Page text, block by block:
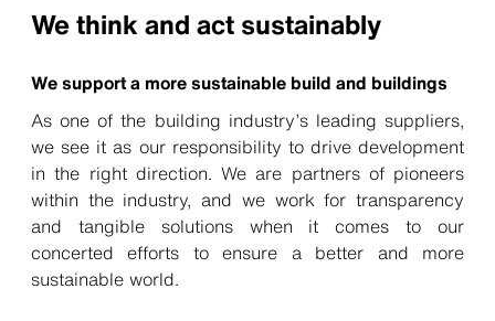
We think and act sustainably
We support a more sustainable build and buildings
As one of the building industry’s leading suppliers,
we see it as our responsibility to drive development
in the right direction. We are partners of pioneers
within the industry, and we work for transparency
and tangible solutions when it comes to our
concerted efforts to ensure a better and more
sustainable world.